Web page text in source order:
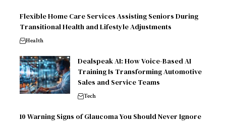
Flexible Home Care Services Assisting Seniors During
Transitional Health and Lifestyle Adjustments
Health
Dealspeak AI: How Voice-Based AI
Training Is Transforming Automotive
Sales and Service Teams
Tech
10 Warning Signs of Glaucoma You Should Never Ignore